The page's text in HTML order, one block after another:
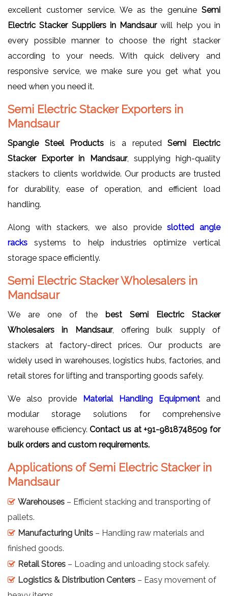
excellent customer service. We as the genuine Semi
Electric Stacker Suppliers in Mandsaurwill help you in
every possible manner to choose the right stacker
according to your needs. With quick delivery and
responsive service, we make sure you get what you
need when you need it.
Semi Electric Stacker Exporters in
Mandsaur
Spangle Steel Products is a reputedSemi Electric
Stacker Exporter in Mandsaur, supplying high-quality
stackers to clients worldwide. Our products are trusted
for durability, ease of operation, and efficient load
handling.
Along with stackers, we also provideslotted angle
racks systems to help industries optimize vertical
storage space efficiently.
Semi Electric Stacker Wholesalers in
Mandsaur
We are one of the best Semi Electric Stacker
Wholesalers in Mandsaur, offering bulk supply of
stackers at factory-direct prices. Our products are
widely used in warehouses, logistics hubs, factories, and
retail stores for lifting and transporting goods safely.
We also provide Material Handling Equipment and
modular storage solutions for comprehensive
warehouse efficiency.Contact us at +91-9818748509 for
bulk orders and custom requirements.
Applications of Semi Electric Stacker in
Mandsaur
Warehouses – Efficient stacking and transporting of
pallets.
Manufacturing Units – Handling raw materials and
finished goods.
Retail Stores – Loading and unloading stock safely.
Logistics & Distribution Centers – Easy movement of